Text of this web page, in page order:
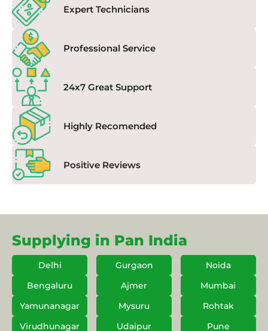
Expert Technicians
Professional Service
24x7 Great Support
Highly Recomended
Positive Reviews
Supplying in Pan India
Delhi Gurgaon
Noida
Bengaluru
Ajmer
Mumbai
Yamunanagar
Mysuru
Rohtak
Virudhunagar
Udaipur Pune